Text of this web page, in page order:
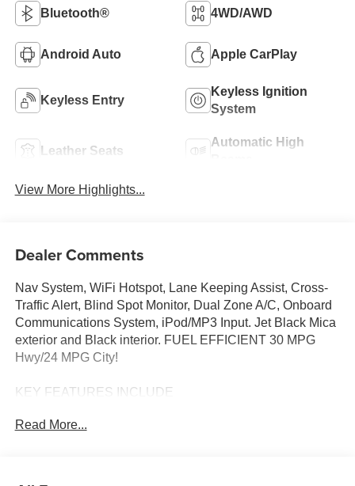
Bluetooth® 4WD/AWD
Android Auto Apple CarPlay
Keyless Entry
Keyless Ignition
System
Leather Seats
Automatic High
View More Highlights...
Dealer Comments
Nav System, WiFi Hotspot, Lane Keeping Assist, Cross-
Traffic Alert, Blind Spot Monitor, Dual Zone A/C, Onboard
Communications System, iPod/MP3 Input. Jet Black Mica
exterior and Black interior. FUEL EFFICIENT 30 MPG
Hwy/24 MPG City!
KEY FEATURES INCLUDE
Input, Onboard Communications System, Aluminum
Read More...